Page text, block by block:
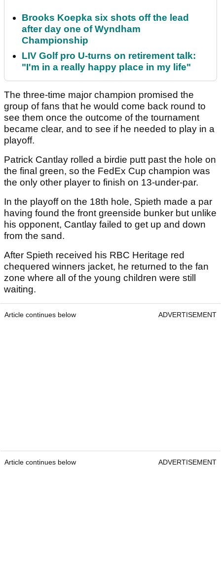
Brooks Koepka six shots off the lead
after day one of Wyndham
Championship
LIV Golf pro U-turns on retirement talk:
"I'm in a really happy place in my life"
The three-time major champion promised the
group of fans that he would come back round to
see them once the outcome of the tournament
became clear, and to see if he needed to play in a
playoff.
Patrick Cantlay rolled a birdie putt past the hole on
the final green, so the FedEx Cup champion was
the only other player to finish on 13-under-par.
In the playoff on the 18th hole, Spieth made a par
having found the front greenside bunker but unlike
his opponent, Cantlay failed to get up and down
from the sand.
After Spieth received his RBC Heritage red
chequered winners jacket, he returned to the fan
zone where all of the young children were still
waiting.
Article continues below ADVERTISEMENT
Article continues below ADVERTISEMENT